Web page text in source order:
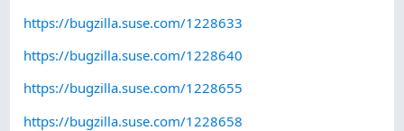
https://bugzilla.suse.com/1228633
https://bugzilla.suse.com/1228640
https://bugzilla.suse.com/1228655
https://bugzilla.suse.com/1228658